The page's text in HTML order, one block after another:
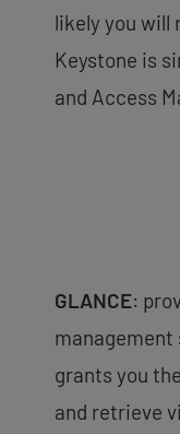
likely you will
Keystone is
and Access
GLANCE:
management
grants you
and retrieve